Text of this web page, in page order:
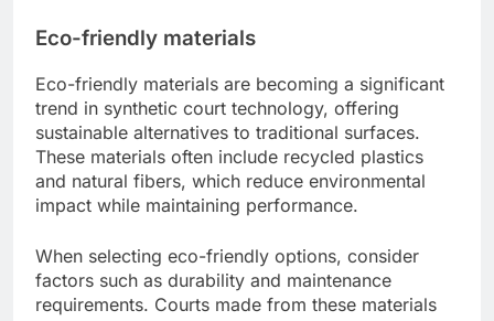
Eco-friendly materials
Eco-friendly materials are becoming a significant
trend in synthetic court technology, offering
sustainable alternatives to traditional surfaces.
These materials often include recycled plastics
and natural fibers, which reduce environmental
impact while maintaining performance.
When selecting eco-friendly options, consider
factors such as durability and maintenance
requirements. Courts made from these materials